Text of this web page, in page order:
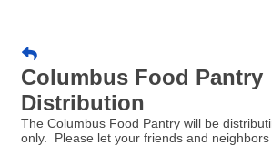
Columbus Food Pantry
Distribution
The Columbus Food Pantry will be
only. Please let your friends and neighbors